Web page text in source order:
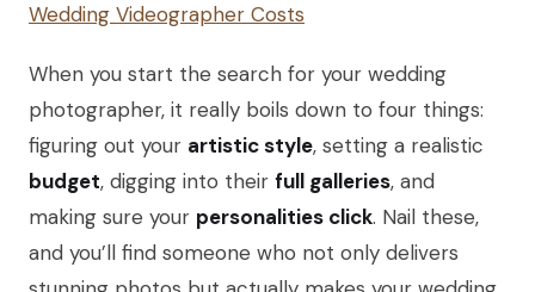
Wedding Videographer Costs
When you start the search for your wedding
photographer, it really boils down to four things:
figuring out your artistic style, setting a realistic
budget, digging into their full galleries, and
making sure your personalities click. Nail these,
and you’ll find someone who not only delivers